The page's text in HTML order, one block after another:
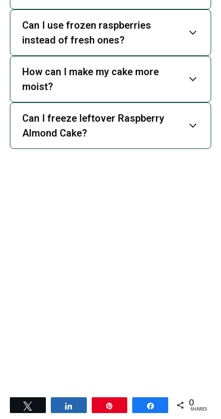
Can I use frozen raspberries
instead of fresh ones?
How can I make my cake more
moist?
Can I freeze leftover Raspberry
Almond Cake?
Share 0
SHARES